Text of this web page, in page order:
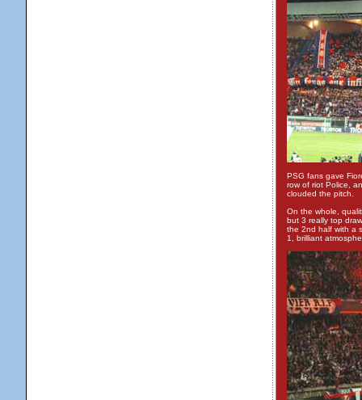
PSG fans gave
row of riot Police,
clouded the pitch.
On the whole,
but 3 really top
the 2nd half with a
1, brilliant